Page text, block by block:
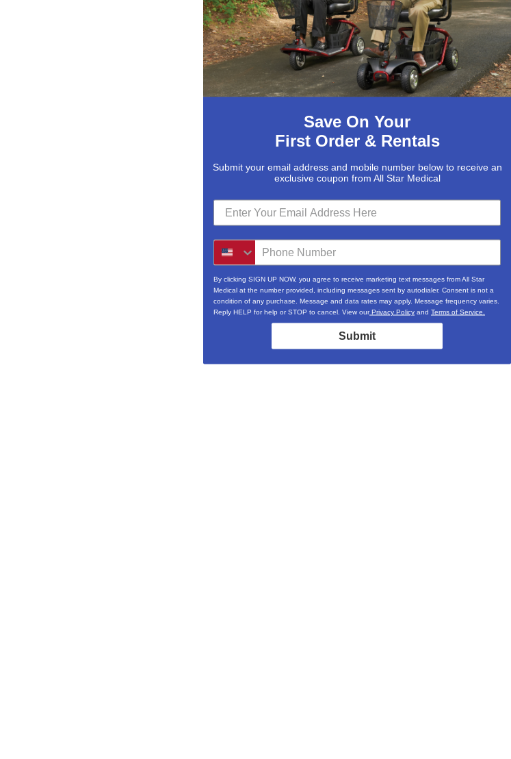
Save On Your
First Order & Rentals
Submit your email address and mobile number below to receive an
exclusive coupon from All Star Medical
By clicking SIGN UP NOW, you agree to receive marketing text messages from All Star
Medical at the number provided, including messages sent by autodialer. Consent is not a
condition of any purchase. Message and data rates may apply. Message frequency varies.
Reply HELP for help or STOP to cancel. View ourPrivacy Policy and Terms of Service.
Submit